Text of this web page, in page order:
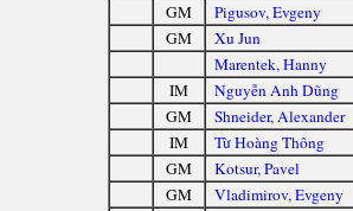
GM
Pigusov, Evgeny
GM
Xu Jun
Marentek, Hanny
IM
Nguyễn Anh Dũng
GM
Shneider, Alexander
IM
Từ Hoàng Thông
GM
Kotsur, Pavel
GM
Vladimirov, Evgeny